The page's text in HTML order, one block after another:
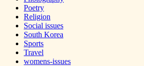
Poetry
Religion
Social issues
South Korea
Sports
Travel
womens-issues